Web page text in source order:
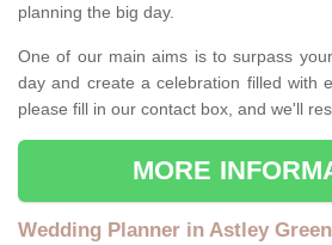
planning the big day.
One of our main aims is to surpass
day and create a celebration filled with
please fill in our contact box, and we'll
MORE
Wedding Planner in Astley Green